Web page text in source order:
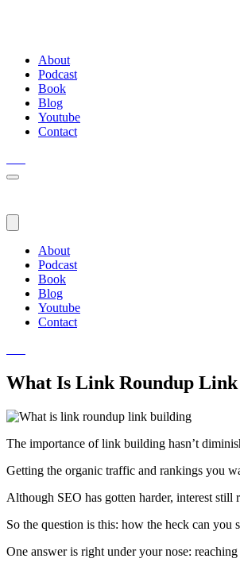
About
Podcast
Book
Blog
Youtube
Contact
About
Podcast
Book
Blog
Youtube
Contact
What Is Link Roundup
The importance of link building hasn’t
Getting the organic traffic and rankings you
Although SEO has gotten harder, interest still
So the question is this: how the heck can
One answer is right under your nose: